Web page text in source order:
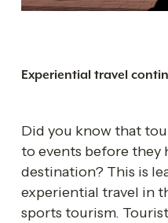
Experiential travel
Did you know that
to events before they
destination? This is
experiential travel in
sports tourism.